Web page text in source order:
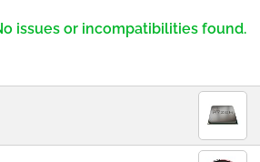
issues or incompatibilities found.